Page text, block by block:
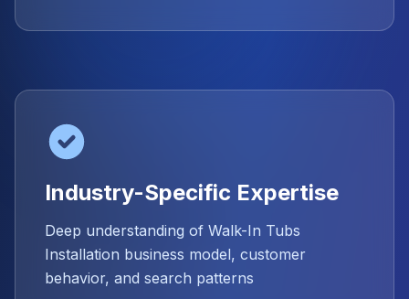
Industry-Specific Expertise
Deep understanding of Walk-In Tubs
Installation business model, customer
behavior, and search patterns